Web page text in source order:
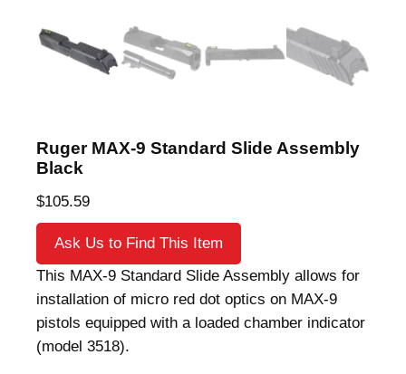
Ruger MAX-9 Standard Slide Assembly
Black
$105.59
Ask Us to Find This Item
This MAX-9 Standard Slide Assembly allows for
installation of micro red dot optics on MAX-9
pistols equipped with a loaded chamber indicator
(model 3518).